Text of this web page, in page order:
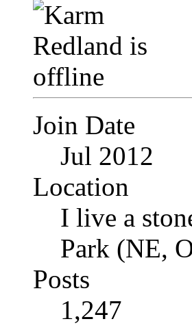
Join Date
Jul 2012
Location
I live a
Park (NE,
Posts
1,247